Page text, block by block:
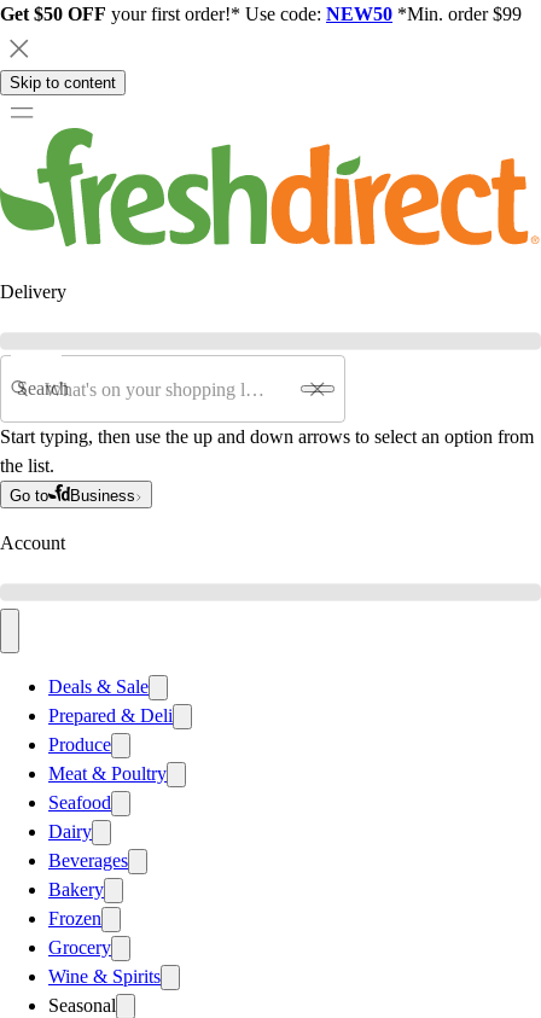
Get $50 OFF your first order!* Use code: NEW50 *Min. order $99
Skip to content
Delivery
Search
Start typing, then use the up and down arrows to select an option from
the list.
Go to Business
Account
Deals & Sale
Prepared & Deli
Produce
Meat & Poultry
Seafood
Dairy
Beverages
Bakery
Frozen
Grocery
Wine & Spirits
Seasonal